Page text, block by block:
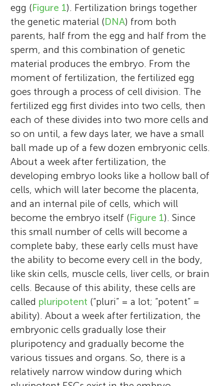
egg (Figure 1). Fertilization brings together
the genetic material (DNA) from both
parents, half from the egg and half from the
sperm, and this combination of genetic
material produces the embryo. From the
moment of fertilization, the fertilized egg
goes through a process of cell division. The
fertilized egg first divides into two cells, then
each of these divides into two more cells and
so on until, a few days later, we have a small
ball made up of a few dozen embryonic cells.
About a week after fertilization, the
developing embryo looks like a hollow ball of
cells, which will later become the placenta,
and an internal pile of cells, which will
become the embryo itself (Figure 1). Since
this small number of cells will become a
complete baby, these early cells must have
the ability to become every cell in the body,
like skin cells, muscle cells, liver cells, or brain
cells. Because of this ability, these cells are
called pluripotent (“pluri” = a lot; “potent” =
ability). About a week after fertilization, the
embryonic cells gradually lose their
pluripotency and gradually become the
various tissues and organs. So, there is a
relatively narrow window during which